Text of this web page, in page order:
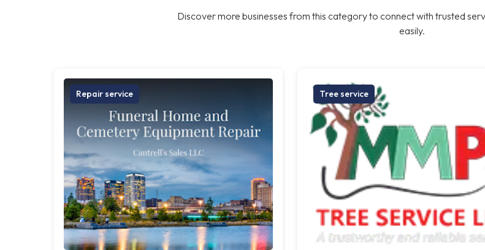
Discover more businesses from this category to connect with trusted
easily.
Repair service Tree service